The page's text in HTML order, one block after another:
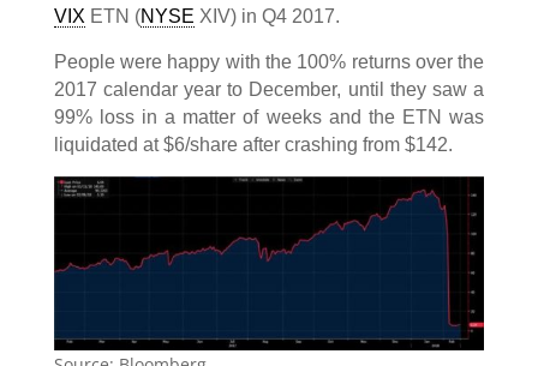
VIX ETN (NYSE XIV) in Q4 2017.
People were happy with the 100% returns over the
2017 calendar year to December, until they saw a
99% loss in a matter of weeks and the ETN was
liquidated at $6/share after crashing from $142.